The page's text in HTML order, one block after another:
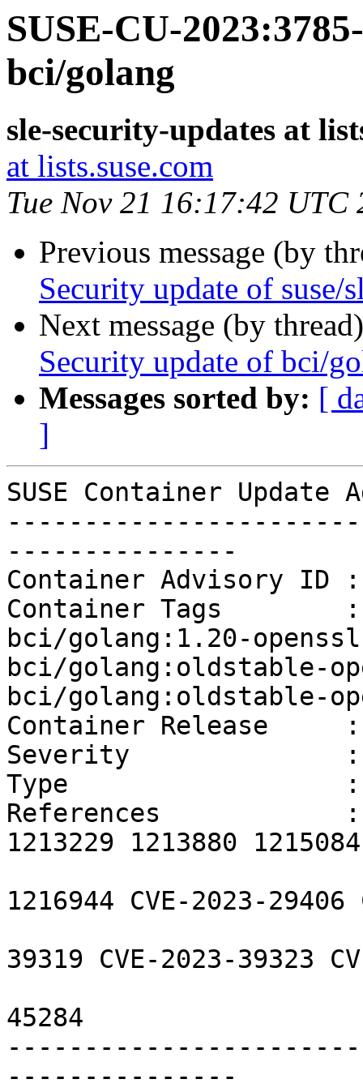
SUSE-CU-
bci/golang
sle-security-updates at
at lists.suse.com
Tue Nov 21 16:17:42 UTC
Previous message (by
Security update of suse/
Next message (by
Security update of bci/
Messages sorted by: [
]
SUSE Container
---------------
Container Advisory ID :
Container Tags        :
bci/golang:1.20-
bci/golang:oldstable-
bci/golang:oldstable-
Container Release
Severity              :
Type                  :
References            :
1213229 1213880
1216944 CVE-2023-29406
39319 CVE-2023-39323
45284
---------------